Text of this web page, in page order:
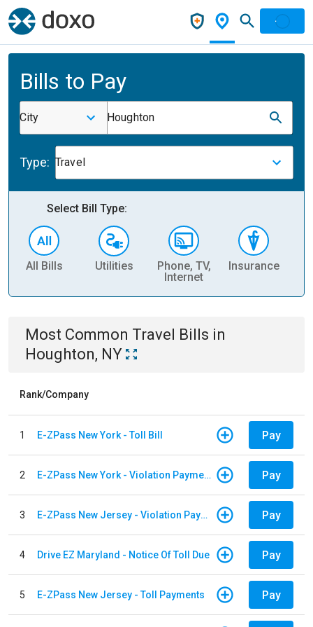
Bills to Pay
City Houghton
Type: Travel
Select Bill Type:
All Bills Utilities
Phone, TV,
Internet
Insurance
Most Common Travel Bills in
Houghton, NY
Rank/Company
1 E-ZPass New York - Toll Bill Pay
2 E-ZPass New York - Violation Payments Pay
3 E-ZPass New Jersey - Violation Payments Pay
4 Drive EZ Maryland - Notice Of Toll Due Pay
5 E-ZPass New Jersey - Toll Payments Pay